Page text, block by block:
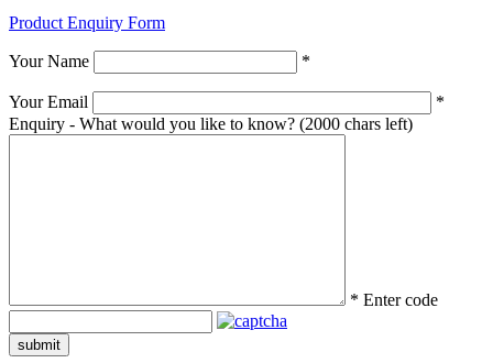
Product Enquiry Form
Your Name *
Your Email
*
Enquiry - What would you like to know? (2000 chars left)
* Enter code
submit